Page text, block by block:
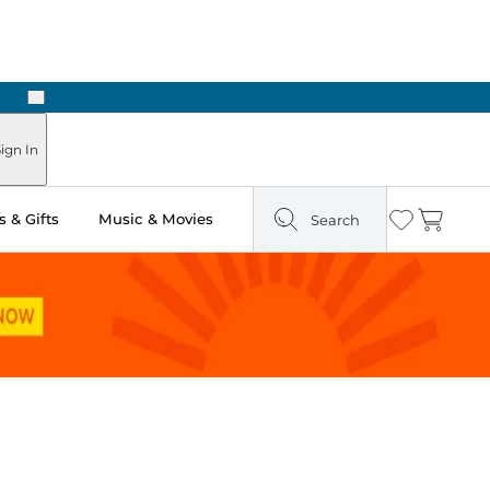
Next
In
& Gifts Music & Movies Search Wishlist
Cart